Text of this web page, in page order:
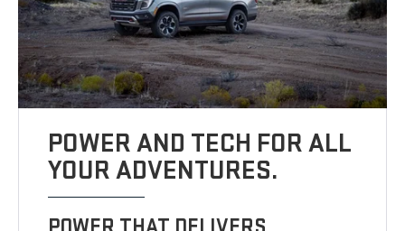
POWER AND TECH FOR ALL
YOUR ADVENTURES.